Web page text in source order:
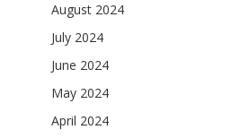
August 2024
July 2024
June 2024
May 2024
April 2024